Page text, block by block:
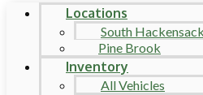
Locations
South Hackensack
Pine Brook
Inventory
All Vehicles